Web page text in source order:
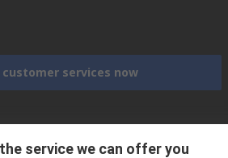
customer services now
service we can offer you